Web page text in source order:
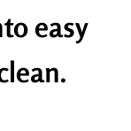
easy